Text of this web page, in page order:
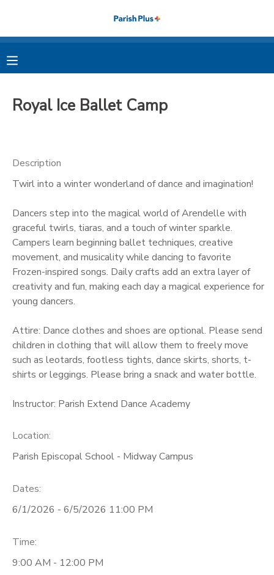
Royal Ice Ballet Camp
Description
Twirl into a winter wonderland of dance and imagination!
Dancers step into the magical world of Arendelle with
graceful twirls, tiaras, and a touch of winter sparkle.
Campers learn beginning ballet techniques, creative
movement, and musicality while dancing to favorite
Frozen-inspired songs. Daily crafts add an extra layer of
creativity and fun, making each day a magical experience for
young dancers.
Attire: Dance clothes and shoes are optional. Please send
children in clothing that will allow them to freely move
such as leotards, footless tights, dance skirts, shorts, t-
shirts or leggings. Please bring a snack and water bottle.
Instructor: Parish Extend Dance Academy
Location:
Parish Episcopal School - Midway Campus
Dates:
6/1/2026 - 6/5/2026 11:00 PM
Time:
9:00 AM - 12:00 PM
MY ACCOUNT
FINANCES
MAKE A PAYMENT
MESSAGE CENTER
PHOTO GALLERY